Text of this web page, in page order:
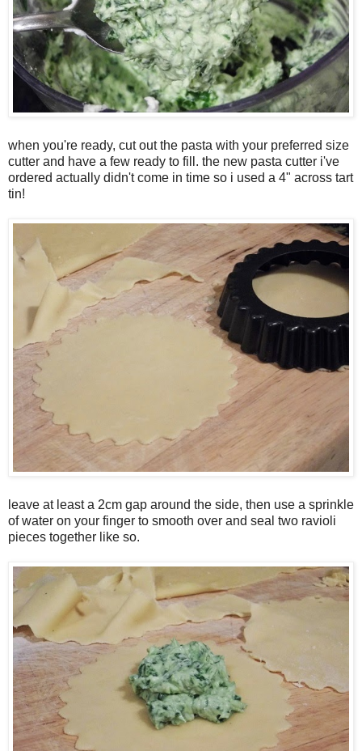
when you're ready, cut out the pasta with your preferred size
cutter and have a few ready to fill. the new pasta cutter i've
ordered actually didn't come in time so i used a 4" across tart
tin!
leave at least a 2cm gap around the side, then use a sprinkle
of water on your finger to smooth over and seal two ravioli
pieces together like so.